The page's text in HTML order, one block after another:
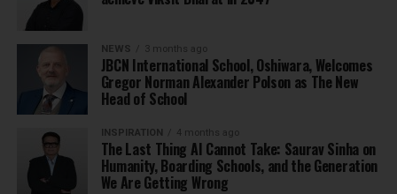
NEWS 3 months ago
JBCN International School, Oshiwara, Welcomes
Gregor Norman Alexander Polson as The New
Head of School
INSPIRATION 4 months ago
The Last Thing AI Cannot Take: Saurav Sinha on
Humanity, Boarding Schools, and the Generation
We Are Getting Wrong